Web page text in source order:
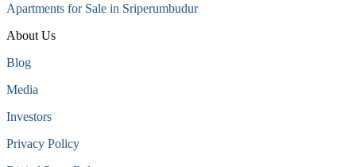
Apartments for Sale in Sriperumbudur
About Us
Blog
Media
Investors
Privacy Policy